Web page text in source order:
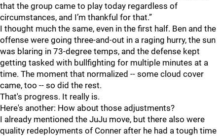
that the group came to play today regardless of
circumstances, and I’m thankful for that.”
I thought much the same, even in the first half. Ben and the
offense were going three-and-out in a raging hurry, the sun
was blaring in 73-degree temps, and the defense kept
getting tasked with bullfighting for multiple minutes at a
time. The moment that normalized -- some cloud cover
came, too -- so did the rest.
That's progress. It really is.
Here's another: How about those adjustments?
I already mentioned the JuJu move, but there also were
quality redeployments of Conner after he had a tough time